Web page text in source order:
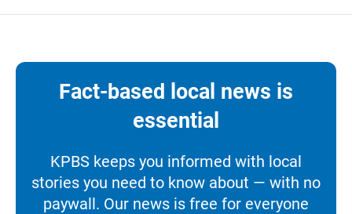
Fact-based local news is
essential
KPBS keeps you informed with local
stories you need to know about — with no
paywall. Our news is free for everyone